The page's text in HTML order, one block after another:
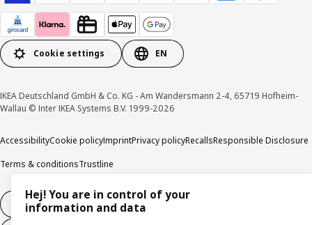
Cookie settings EN
IKEA Deutschland GmbH & Co. KG - Am Wandersmann 2-4, 65719 Hofheim-
Wallau © Inter IKEA Systems B.V. 1999-2026
AccessibilityCookie policyImprintPrivacy policyRecallsResponsible Disclosure
Terms & conditionsTrustline
Withdraw from contract
Hej! You are in control of your
information and data